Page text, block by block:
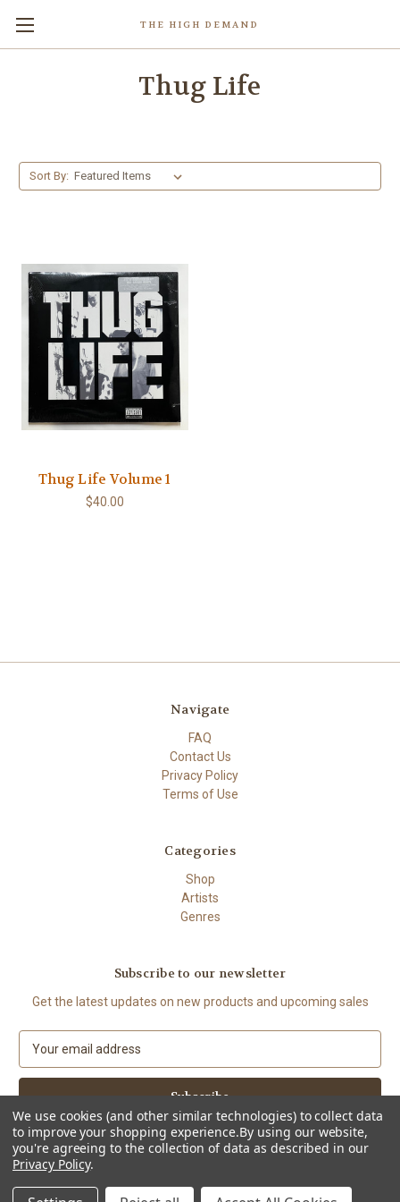
THE HIGH DEMAND
Thug Life
Sort By:
Thug Life Volume 1
$40.00
Navigate
FAQ
Contact Us
Privacy Policy
Terms of Use
Categories
Shop
Artists
Genres
Subscribe to our newsletter
Get the latest updates on new products and upcoming sales
a
l
A
d
d
r
© 2026 The High Demand
We use cookies (and other similar technologies) to collect data
to improve your shopping experience.By using our website,
you're agreeing to the collection of data as described in our
Privacy Policy.